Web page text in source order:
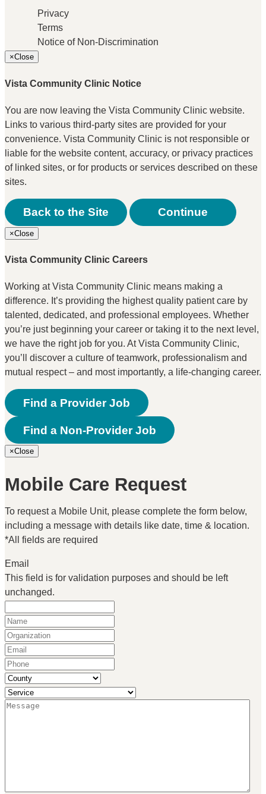
Privacy
Terms
Notice of Non-Discrimination
×Close
Vista Community Clinic Notice
You are now leaving the Vista Community Clinic website.
Links to various third-party sites are provided for your
convenience. Vista Community Clinic is not responsible or
liable for the website content, accuracy, or privacy practices
of linked sites, or for products or services described on these
sites.
Back to the Site Continue
×Close
Vista Community Clinic Careers
Working at Vista Community Clinic means making a
difference. It’s providing the highest quality patient care by
talented, dedicated, and professional employees. Whether
you’re just beginning your career or taking it to the next level,
we have the right job for you. At Vista Community Clinic,
you’ll discover a culture of teamwork, professionalism and
mutual respect – and most importantly, a life-changing career.
Find a Provider Job
Find a Non-Provider Job
×Close
Mobile Care Request
To request a Mobile Unit, please complete the form below,
including a message with details like date, time & location.
*All fields are required
Email
This field is for validation purposes and should be left
unchanged.
Name
Organization
Email
Phone
County
Service
Message